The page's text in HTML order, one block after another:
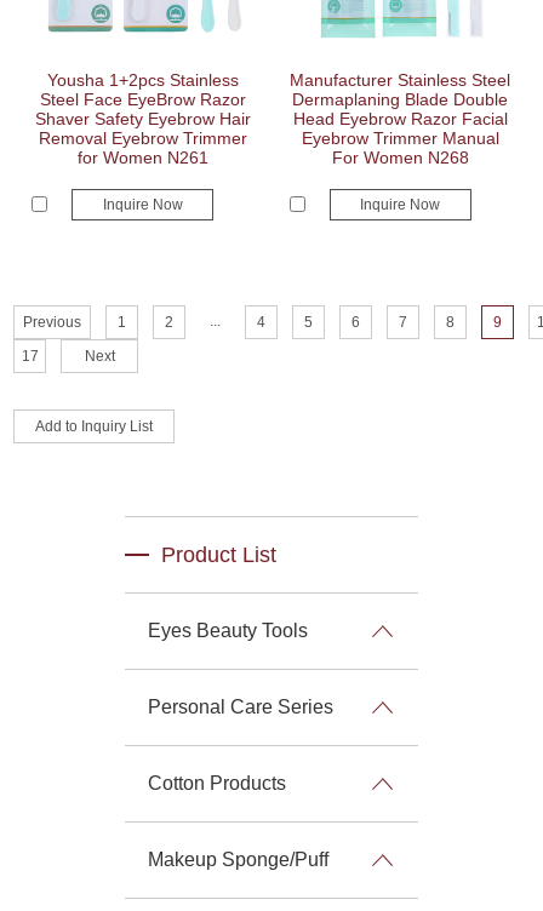
Yousha 1+2pcs Stainless
Steel Face EyeBrow Razor
Shaver Safety Eyebrow Hair
Removal Eyebrow Trimmer
for Women N261
Inquire Now
Manufacturer Stainless Steel
Dermaplaning Blade Double
Head Eyebrow Razor Facial
Eyebrow Trimmer Manual
For Women N268
Inquire Now
Previous 1 2 ... 4 5 6 7 8 9
17
Next
Product List
Eyes Beauty Tools
Personal Care Series
Cotton Products
Makeup Sponge/Puff